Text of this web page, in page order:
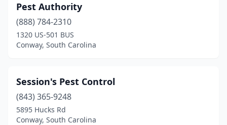
Pest Authority
(888) 784-2310
1320 US-501 BUS
Conway, South Carolina
Session's Pest Control
(843) 365-9248
5895 Hucks Rd
Conway, South Carolina